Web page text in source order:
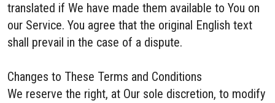
translated if We have made them available to You on
our Service. You agree that the original English text
shall prevail in the case of a dispute.
Changes to These Terms and Conditions
We reserve the right, at Our sole discretion, to modify